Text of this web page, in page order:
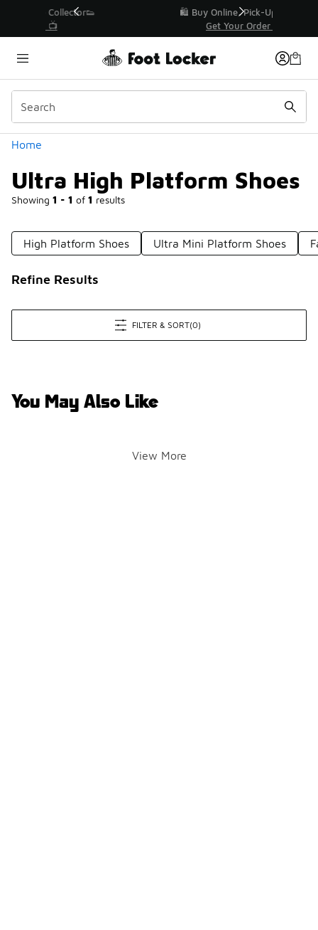
🛍️ Buy Online, Pick-Up In Store 🚗
Home
Ultra High Platform Shoes
Showing 1 - 1 of 1 results
Similar
Categories
High Platform Shoes Ultra Mini Platform Shoes
Refine Results
FILTER & SORT(0)
You May Also Like
View More